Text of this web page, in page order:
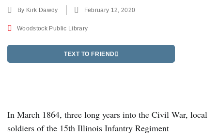
By Kirk Dawdy February 12, 2020
Woodstock Public Library
TEXT TO FRIEND
In March 1864, three long years into the Civil War, local
soldiers of the 15th Illinois Infantry Regiment